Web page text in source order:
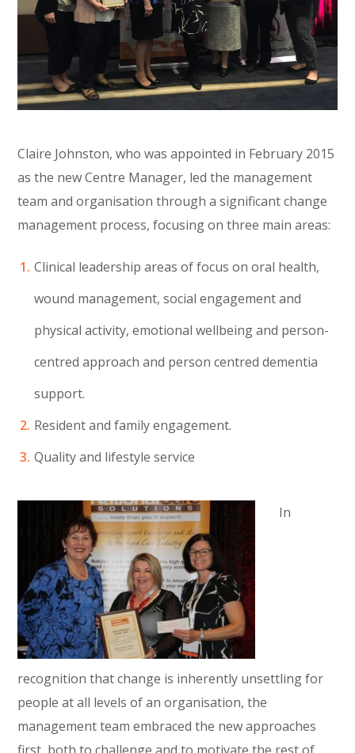
Claire Johnston, who was appointed in February 2015
as the new Centre Manager, led the management
team and organisation through a significant change
management process, focusing on three main areas:
Clinical leadership areas of focus on oral health,
wound management, social engagement and
physical activity, emotional wellbeing and person-
centred approach and person centred dementia
support.
Resident and family engagement.
Quality and lifestyle service
In
recognition that change is inherently unsettling for
people at all levels of an organisation, the
management team embraced the new approaches